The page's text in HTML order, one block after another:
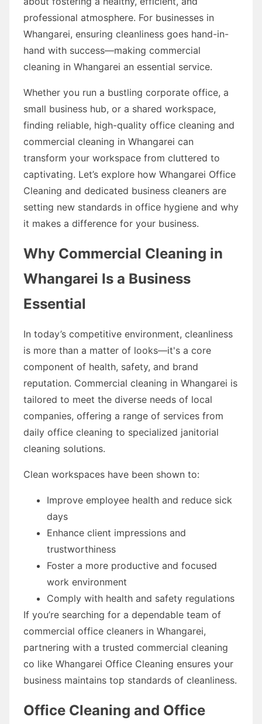
professional atmosphere. For businesses in
Whangarei, ensuring cleanliness goes hand-in-
hand with success—making commercial
cleaning in Whangarei an essential service.
Whether you run a bustling corporate office, a
small business hub, or a shared workspace,
finding reliable, high-quality office cleaning and
commercial cleaning in Whangarei can
transform your workspace from cluttered to
captivating. Let’s explore how Whangarei Office
Cleaning and dedicated business cleaners are
setting new standards in office hygiene and why
it makes a difference for your business.
Why Commercial Cleaning in
Whangarei Is a Business
Essential
In today’s competitive environment, cleanliness
is more than a matter of looks—it's a core
component of health, safety, and brand
reputation. Commercial cleaning in Whangarei is
tailored to meet the diverse needs of local
companies, offering a range of services from
daily office cleaning to specialized janitorial
cleaning solutions.
Clean workspaces have been shown to:
Improve employee health and reduce sick
days
Enhance client impressions and
trustworthiness
Foster a more productive and focused
work environment
Comply with health and safety regulations
If you’re searching for a dependable team of
commercial office cleaners in Whangarei,
partnering with a trusted commercial cleaning
co like Whangarei Office Cleaning ensures your
business maintains top standards of cleanliness.
Office Cleaning and Office